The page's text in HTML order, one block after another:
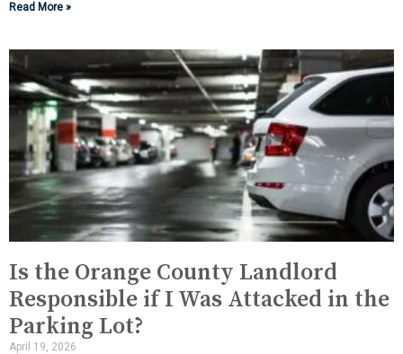
Read More »
Is the Orange County Landlord
Responsible if I Was Attacked in the
Parking Lot?
April 19, 2026